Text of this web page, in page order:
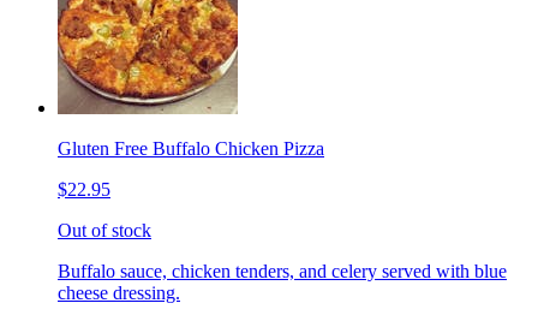
Gluten Free Buffalo Chicken Pizza
$22.95
Out of stock
Buffalo sauce, chicken tenders, and celery served with blue
cheese dressing.